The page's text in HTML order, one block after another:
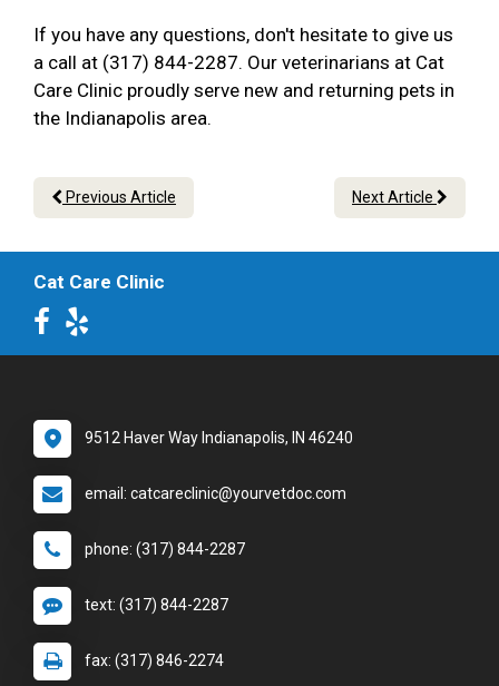
If you have any questions, don't hesitate to give us
a call at (317) 844-2287. Our veterinarians at Cat
Care Clinic proudly serve new and returning pets in
the Indianapolis area.
Previous Article Next Article
Cat Care Clinic
9512 Haver Way Indianapolis, IN 46240
email: catcareclinic@yourvetdoc.com
phone: (317) 844-2287
text: (317) 844-2287
fax: (317) 846-2274